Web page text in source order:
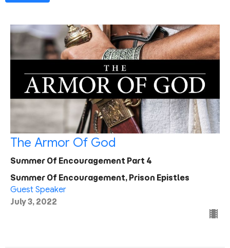
The Armor Of God
Summer Of Encouragement Part 4
Summer Of Encouragement, Prison Epistles
Guest Speaker
July 3, 2022